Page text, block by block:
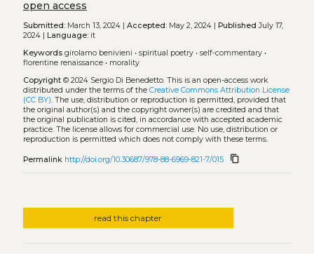
open access
Submitted:March 13, 2024 | Accepted:May 2, 2024 | Published July 17,
2024 |
Language:it
Keywords girolamo benivieni • spiritual poetry• self-commentary•
florentine renaissance• morality
Copyright© 2024 Sergio Di Benedetto. This is an open-access work
distributed under the terms of the Creative Commons Attribution License
(CC BY). The use, distribution or reproduction is permitted, provided that
the original author(s) and the copyright owner(s) are credited and that
the original publication is cited, in accordance with accepted academic
practice. The license allows for commercial use. No use, distribution or
reproduction is permitted which does not comply with these terms.
Permalink http://doi.org/10.30687/978-88-6969-821-7/015 content_copy
read this chapter